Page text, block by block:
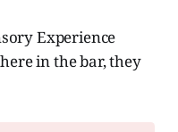
Experience
in the bar, they